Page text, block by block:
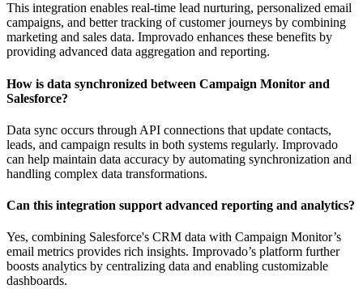
This integration enables real-time lead nurturing, personalized email
campaigns, and better tracking of customer journeys by combining
marketing and sales data. Improvado enhances these benefits by
providing advanced data aggregation and reporting.
How is data synchronized between Campaign Monitor and
Salesforce?
Data sync occurs through API connections that update contacts,
leads, and campaign results in both systems regularly. Improvado
can help maintain data accuracy by automating synchronization and
handling complex data transformations.
Can this integration support advanced reporting and analytics?
Yes, combining Salesforce's CRM data with Campaign Monitor’s
email metrics provides rich insights. Improvado’s platform further
boosts analytics by centralizing data and enabling customizable
dashboards.